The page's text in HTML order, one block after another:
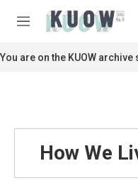
M
n
u
You are on the KUOW
How We